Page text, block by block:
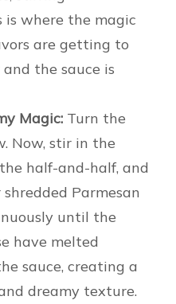
is where the magic
are getting to
the sauce is
Magic: Turn the
Now, stir in the
half-and-half, and
Parmesan
until the
have melted
sauce, creating a
dreamy texture.